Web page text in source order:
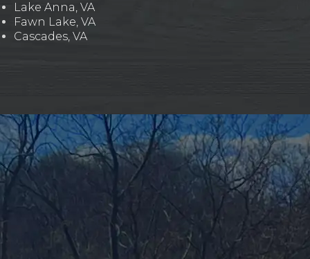
Lake Anna, VA
Fawn Lake, VA
Cascades, VA